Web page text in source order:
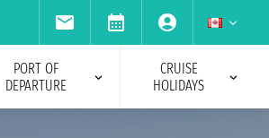
PORT OF
DEPARTURE
CRUISE
HOLIDAYS